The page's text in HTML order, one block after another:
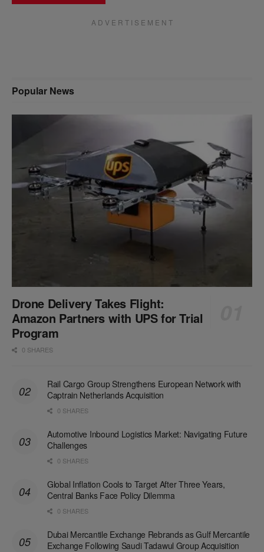
A D V E R T I S E M E N T
Popular News
Drone Delivery Takes Flight:
Amazon Partners with UPS for Trial
Program
0 SHARES
Rail Cargo Group Strengthens European Network with
Captrain Netherlands Acquisition
0 SHARES
Automotive Inbound Logistics Market: Navigating Future
Challenges
0 SHARES
Global Inflation Cools to Target After Three Years,
Central Banks Face Policy Dilemma
0 SHARES
Dubai Mercantile Exchange Rebrands as Gulf Mercantile
Exchange Following Saudi Tadawul Group Acquisition